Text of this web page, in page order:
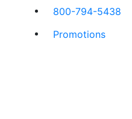
800-794-5438
Promotions